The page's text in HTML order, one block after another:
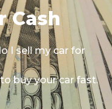
Cash
I sell my car for
buy your car fast.